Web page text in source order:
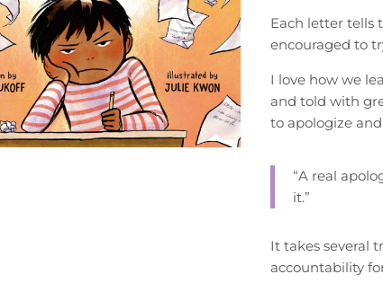
Each letter tells
encouraged to
I love how we
and told with
to apologize
“A real
it.”
It takes several
accountability